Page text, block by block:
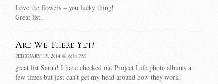
Love the flowers – you lucky thing!
Great list.
Are We There Yet?
FEBRUARY 15, 2014 @ 6:38 PM
great list Sarah! I have checked out Project Life photo albums a
few times but just can’t get my head around how they work!